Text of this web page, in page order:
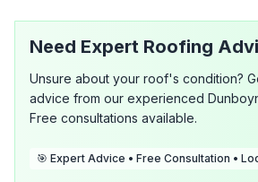
Need Expert Roofing
Unsure about your roof's condition?
advice from our experienced
Free consultations available.
🎯 Expert Advice • Free Consultation •